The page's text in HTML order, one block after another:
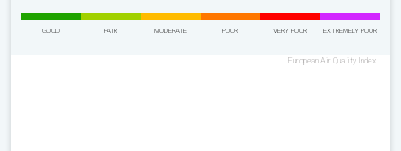
GOOD FAIR MODERATE POOR VERY POOR EXTREMELY POOR
European Air Quality Index